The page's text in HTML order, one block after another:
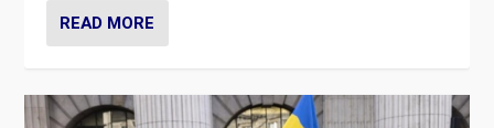
READ MORE